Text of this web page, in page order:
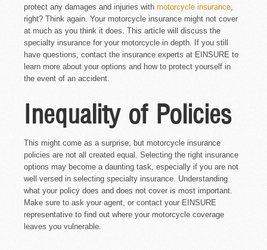
protect any damages and injuries with motorcycle insurance,
right? Think again. Your motorcycle insurance might not cover
at much as you think it does. This article will discuss the
specialty insurance for your motorcycle in depth. If you still
have questions, contact the insurance experts at EINSURE to
learn more about your options and how to protect yourself in
the event of an accident.
Inequality of Policies
This might come as a surprise, but motorcycle insurance
policies are not all created equal. Selecting the right insurance
options may become a daunting task, especially if you are not
well versed in selecting specialty insurance. Understanding
what your policy does and does not cover is most important.
Make sure to ask your agent, or contact your EINSURE
representative to find out where your motorcycle coverage
leaves you vulnerable.